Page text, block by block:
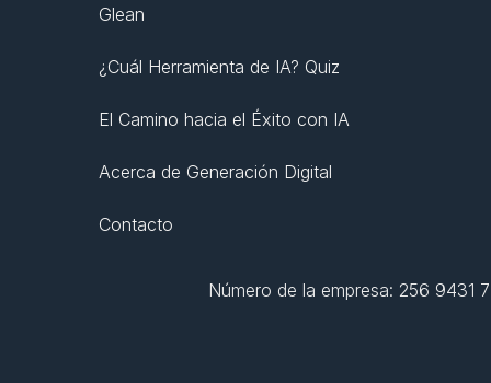
Glean
¿Cuál Herramienta de IA? Quiz
El Camino hacia el Éxito con IA
Acerca de Generación Digital
Contacto
Número de la empresa: 256